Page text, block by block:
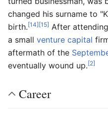
changed his surname to
birth.[14][15] After attending
a small venture capital
aftermath of the
eventually wound up.[2]
Career